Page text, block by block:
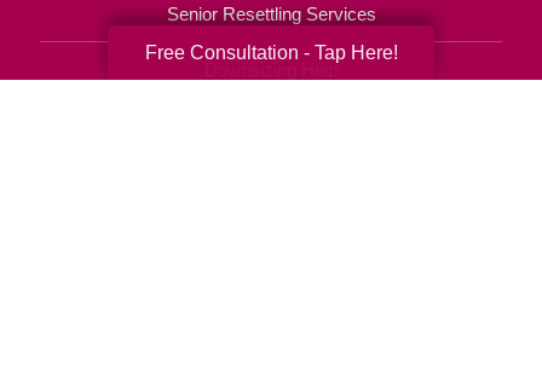
Senior Resettling Services
Free Consultation - Tap Here!